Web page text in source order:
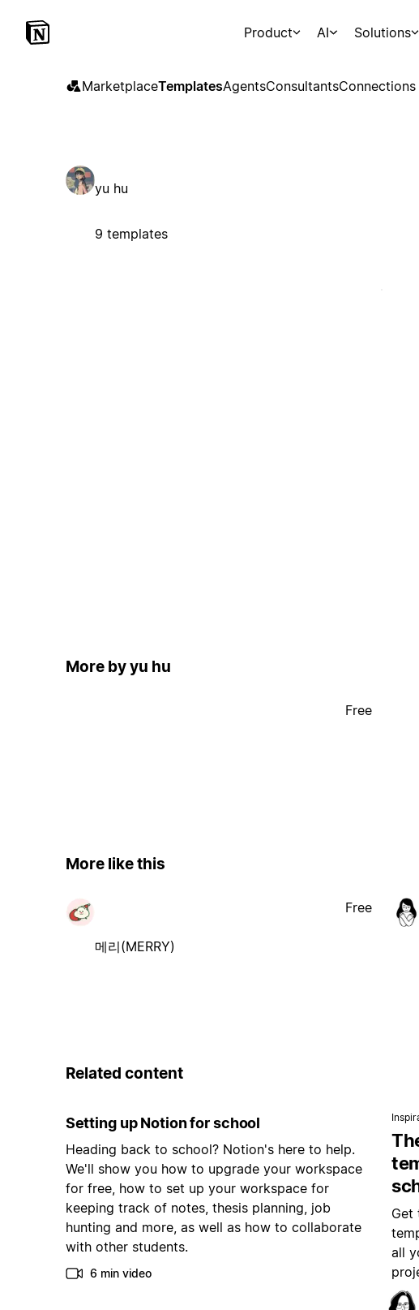
Product AI Solutions
MarketplaceTemplatesAgentsConsultantsConnections
yu hu
9 templates
More by yu hu
Free
More like this
메리(MERRY)
Free
Related content
Setting up Notion for school
Heading back to school? Notion's here to help.
We'll show you how to upgrade your workspace
for free, how to set up your workspace for
keeping track of notes, thesis planning, job
hunting and more, as well as how to collaborate
with other students.
6 min video
Get
all